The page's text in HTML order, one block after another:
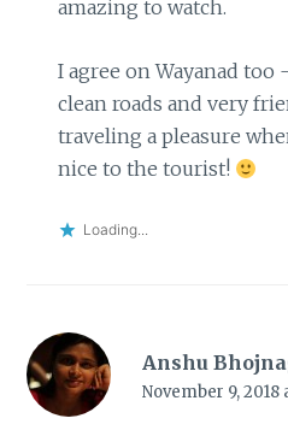
amazing to watch.
I agree on Wayanad
clean roads and very
traveling a pleasure
nice to the tourist!
Loading...
Anshu
November 9, 2018